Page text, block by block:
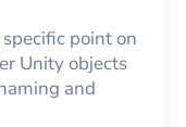
point on
Unity objects
and